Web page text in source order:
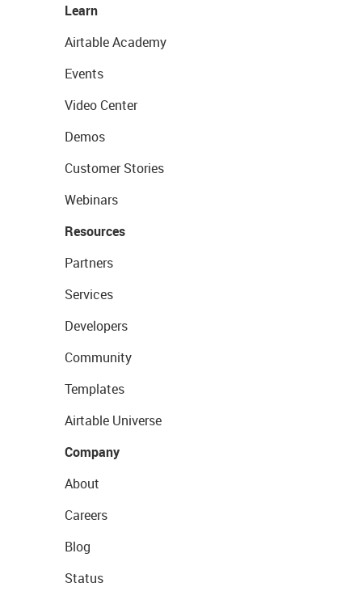
Learn
Airtable Academy
Events
Video Center
Demos
Customer Stories
Webinars
Resources
Partners
Services
Developers
Community
Templates
Airtable Universe
Company
About
Careers
Blog
Status